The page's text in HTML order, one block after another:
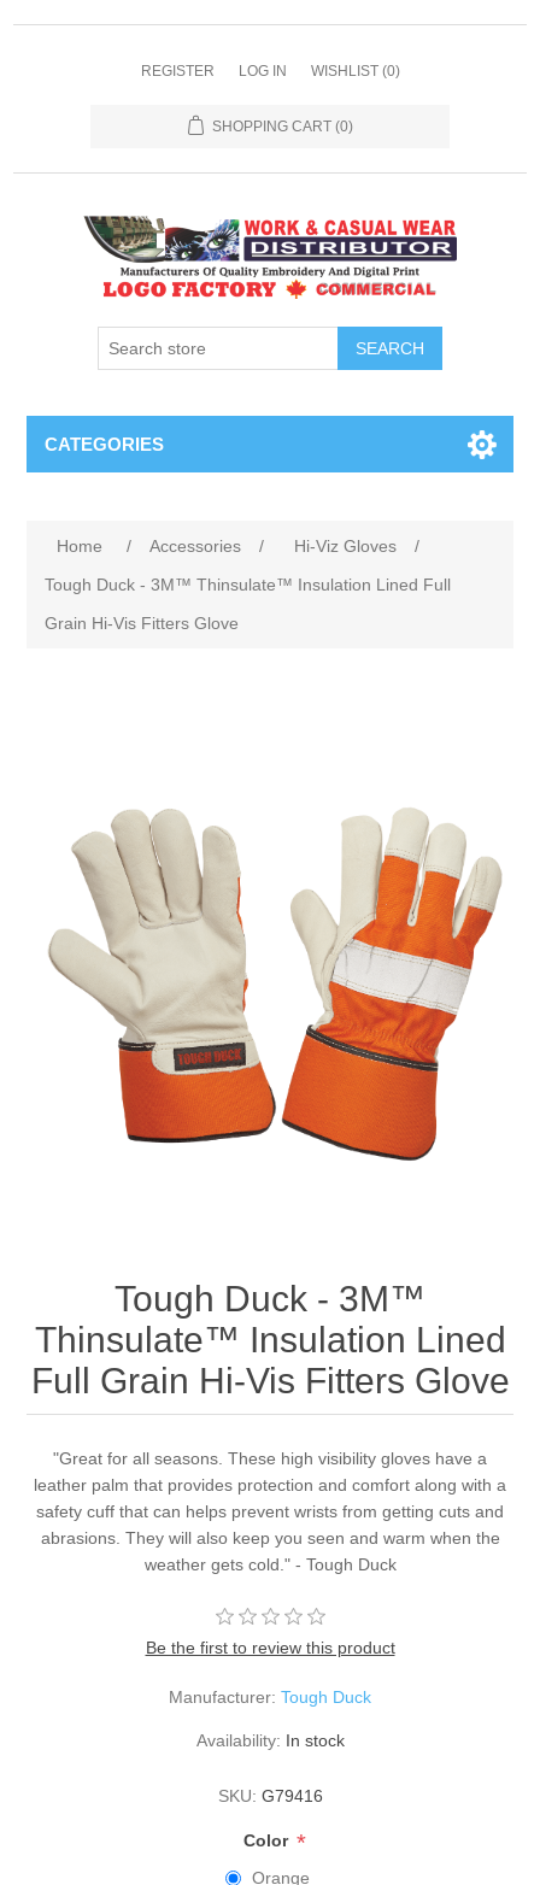
REGISTER LOG IN WISHLIST (0)
SHOPPING CART (0)
SEARCH
CATEGORIES
Home / Accessories / Hi-Viz Gloves
/
Tough Duck - 3M™ Thinsulate™ Insulation Lined Full
Grain Hi-Vis Fitters Glove
Tough Duck - 3M™
Thinsulate™ Insulation Lined
Full Grain Hi-Vis Fitters Glove
"Great for all seasons. These high visibility gloves have a
leather palm that provides protection and comfort along with a
safety cuff that can helps prevent wrists from getting cuts and
abrasions. They will also keep you seen and warm when the
weather gets cold." - Tough Duck
Be the first to review this product
Manufacturer: Tough Duck
Availability: In stock
SKU: G79416
Color *
Orange